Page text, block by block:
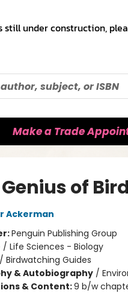
still under construction,
Make a Trade
of
Ackerman
Penguin Publishing Group
/ Life Sciences - Biology
/ Birdwatching Guides
& Autobiography/
& Content:9 b/w